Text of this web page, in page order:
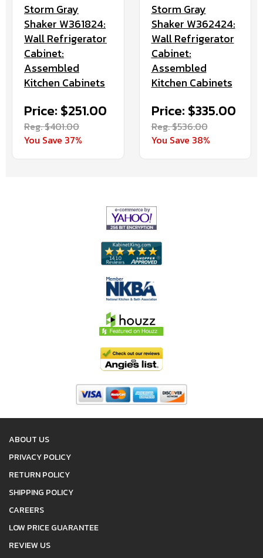
Storm Gray
Shaker W361824:
Wall Refrigerator
Cabinet:
Assembled
Kitchen Cabinets
Price: $251.00
Reg. $401.00
You Save 37%
Storm Gray
Shaker W362424:
Wall Refrigerator
Cabinet:
Assembled
Kitchen Cabinets
Price: $335.00
Reg. $536.00
You Save 38%
ABOUT US
PRIVACY POLICY
RETURN POLICY
SHIPPING POLICY
CAREERS
LOW PRICE GUARANTEE
REVIEW US